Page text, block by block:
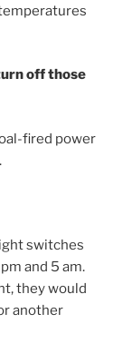
off those
fired power
switches
and 5 am.
they would
another